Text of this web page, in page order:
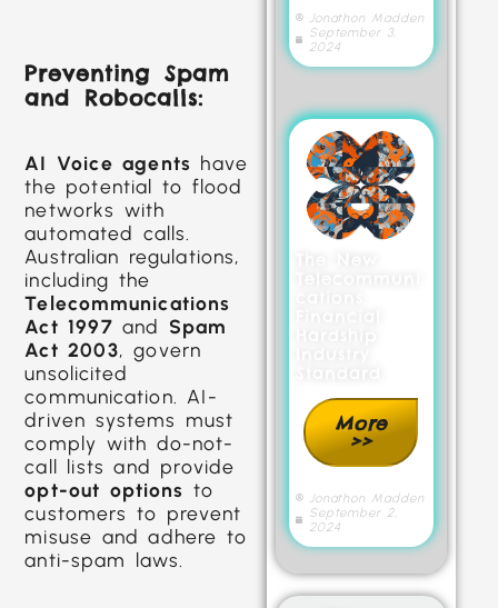
Preventing Spam
and Robocalls:
AI Voice agents have
the potential to flood
networks with
automated calls.
Australian regulations,
including the
Telecommunications
Act 1997 and Spam
Act 2003, govern
unsolicited
communication. AI-
driven systems must
comply with do-not-
call lists and provide
opt-out options to
customers to prevent
misuse and adhere to
anti-spam laws.
Jonathon Madden
September 3,
2024
More
>>
Jonathon Madden
September 2,
2024